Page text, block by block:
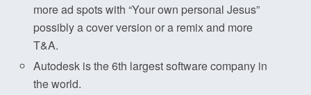
more ad spots with “Your own personal Jesus”
possibly a cover version or a remix and more
T&A.
Autodesk is the 6th largest software company in
the world.